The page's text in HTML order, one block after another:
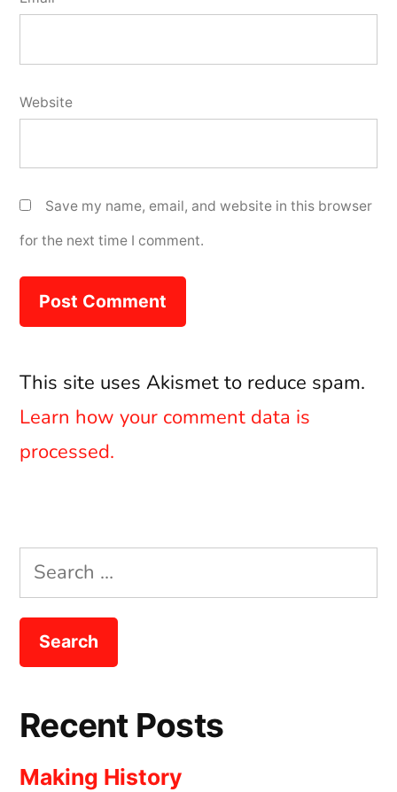
Website
Save my name, email, and website in this browser
for the next time I comment.
This site uses Akismet to reduce spam.
Learn how your comment data is
processed.
Search
for:
Recent Posts
Making History